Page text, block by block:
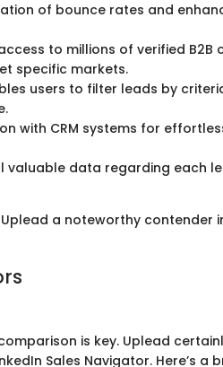
of bounce rates and
to millions of verified B2B
specific markets.
users to filter leads by
with CRM systems for
valuable data regarding each
a noteworthy contender
is key. Uplead
Sales Navigator. Here’s a